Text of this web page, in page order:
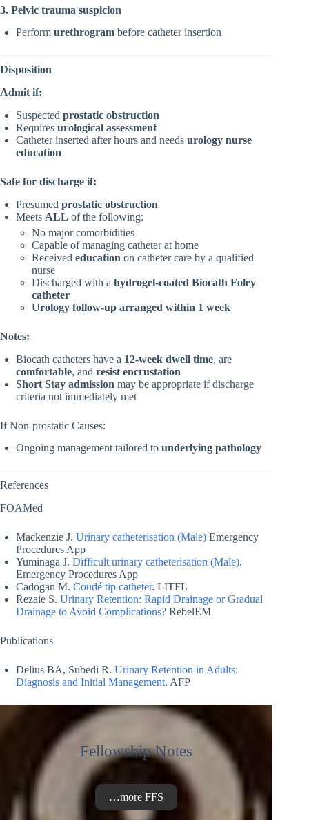
3. Pelvic trauma suspicion
Perform urethrogram before catheter insertion
Disposition
Admit if:
Suspected prostatic obstruction
Requires urological assessment
Catheter inserted after hours and needs urology nurse
education
Safe for discharge if:
Presumed prostatic obstruction
Meets ALL of the following:
No major comorbidities
Capable of managing catheter at home
Received education on catheter care by a qualified
nurse
Discharged with a hydrogel-coated Biocath Foley
catheter
Urology follow-up arranged within 1 week
Notes:
Biocath catheters have a 12-week dwell time, are
comfortable, and resist encrustation
Short Stay admission may be appropriate if discharge
criteria not immediately met
If Non-prostatic Causes:
Ongoing management tailored to underlying pathology
References
FOAMed
Mackenzie J. Urinary catheterisation (Male) Emergency
Procedures App
Yuminaga J. Difficult urinary catheterisation (Male).
Emergency Procedures App
Cadogan M. Coudé tip catheter. LITFL
Rezaie S. Urinary Retention: Rapid Drainage or Gradual
Drainage to Avoid Complications? RebelEM
Publications
Delius BA, Subedi R. Urinary Retention in Adults:
Diagnosis and Initial Management. AFP
Fellowship Notes
…more FFS